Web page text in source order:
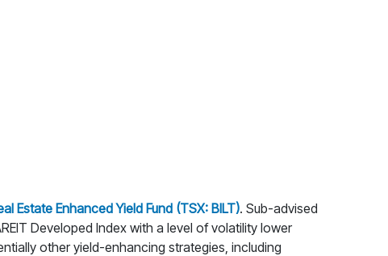
Estate Enhanced Yield Fund (TSX: BILT). Sub-advised
Developed Index with a level of volatility lower
other yield-enhancing strategies, including